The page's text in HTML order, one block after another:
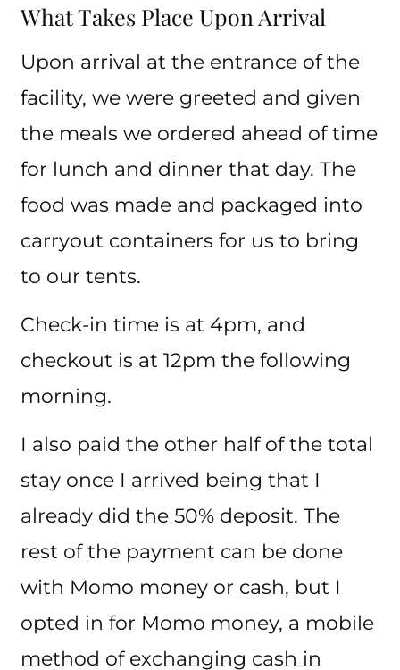
What Takes Place Upon Arrival
Upon arrival at the entrance of the
facility, we were greeted and given
the meals we ordered ahead of time
for lunch and dinner that day. The
food was made and packaged into
carryout containers for us to bring
to our tents.
Check-in time is at 4pm, and
checkout is at 12pm the following
morning.
I also paid the other half of the total
stay once I arrived being that I
already did the 50% deposit. The
rest of the payment can be done
with Momo money or cash, but I
opted in for Momo money, a mobile
method of exchanging cash in